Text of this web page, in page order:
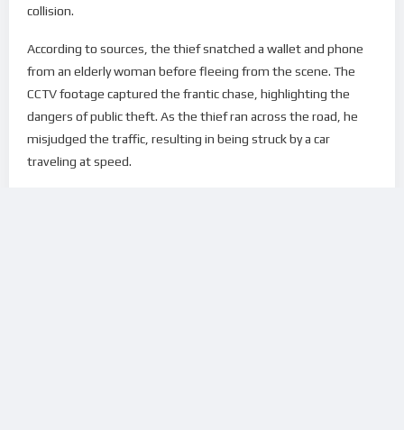
collision.
According to sources, the thief snatched a wallet and phone
from an elderly woman before fleeing from the scene. The
CCTV footage captured the frantic chase, highlighting the
dangers of public theft. As the thief ran across the road, he
misjudged the traffic, resulting in being struck by a car
traveling at speed.